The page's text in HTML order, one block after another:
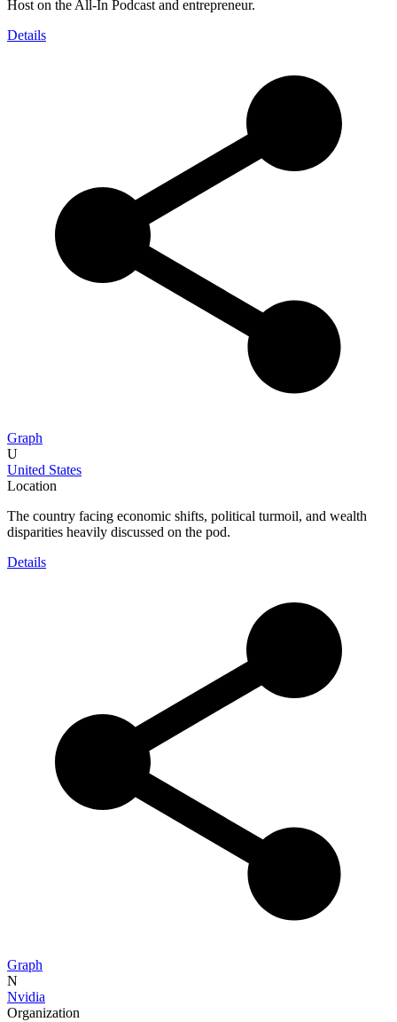
Host on the All-In Podcast and entrepreneur.
Details
Graph
U
United States
Location
The country facing economic shifts, political turmoil, and wealth
disparities heavily discussed on the pod.
Details
Graph
N
Nvidia
Organization